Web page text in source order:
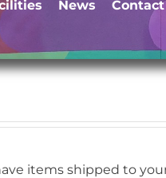
News Contact
items shipped to